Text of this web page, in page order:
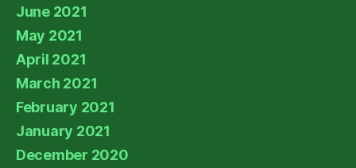
June 2021
May 2021
April 2021
March 2021
February 2021
January 2021
December 2020